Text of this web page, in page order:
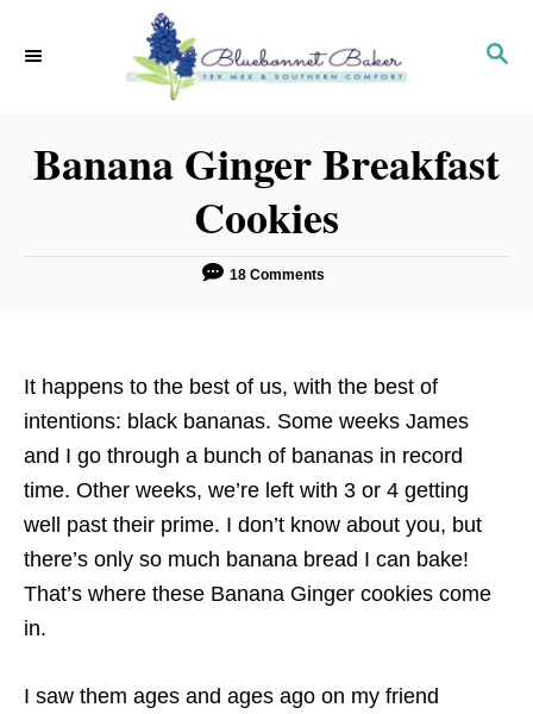
S
C
H
Banana Ginger Breakfast
Cookies
18 Comments
It happens to the best of us, with the best of
intentions: black bananas. Some weeks James
and I go through a bunch of bananas in record
time. Other weeks, we’re left with 3 or 4 getting
well past their prime. I don’t know about you, but
there’s only so much banana bread I can bake!
That’s where these Banana Ginger cookies come
in.
I saw them ages and ages ago on my friend